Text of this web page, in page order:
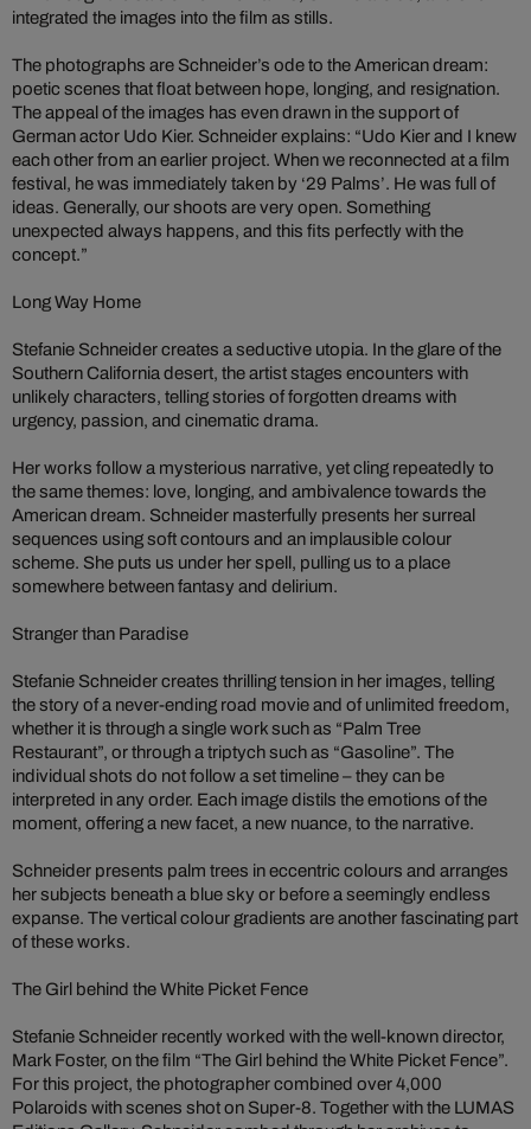
integrated the images into the film as stills.
The photographs are Schneider’s ode to the American dream:
poetic scenes that float between hope, longing, and resignation.
The appeal of the images has even drawn in the support of
German actor Udo Kier. Schneider explains: “Udo Kier and I knew
each other from an earlier project. When we reconnected at a film
festival, he was immediately taken by ‘29 Palms’. He was full of
ideas. Generally, our shoots are very open. Something
unexpected always happens, and this fits perfectly with the
concept.”
Long Way Home
Stefanie Schneider creates a seductive utopia. In the glare of the
Southern California desert, the artist stages encounters with
unlikely characters, telling stories of forgotten dreams with
urgency, passion, and cinematic drama.
Her works follow a mysterious narrative, yet cling repeatedly to
the same themes: love, longing, and ambivalence towards the
American dream. Schneider masterfully presents her surreal
sequences using soft contours and an implausible colour
scheme. She puts us under her spell, pulling us to a place
somewhere between fantasy and delirium.
Stranger than Paradise
Stefanie Schneider creates thrilling tension in her images, telling
the story of a never-ending road movie and of unlimited freedom,
whether it is through a single work such as “Palm Tree
Restaurant”, or through a triptych such as “Gasoline”. The
individual shots do not follow a set timeline – they can be
interpreted in any order. Each image distils the emotions of the
moment, offering a new facet, a new nuance, to the narrative.
Schneider presents palm trees in eccentric colours and arranges
her subjects beneath a blue sky or before a seemingly endless
expanse. The vertical colour gradients are another fascinating part
of these works.
The Girl behind the White Picket Fence
Stefanie Schneider recently worked with the well-known director,
Mark Foster, on the film “The Girl behind the White Picket Fence”.
For this project, the photographer combined over 4,000
Polaroids with scenes shot on Super-8. Together with the LUMAS